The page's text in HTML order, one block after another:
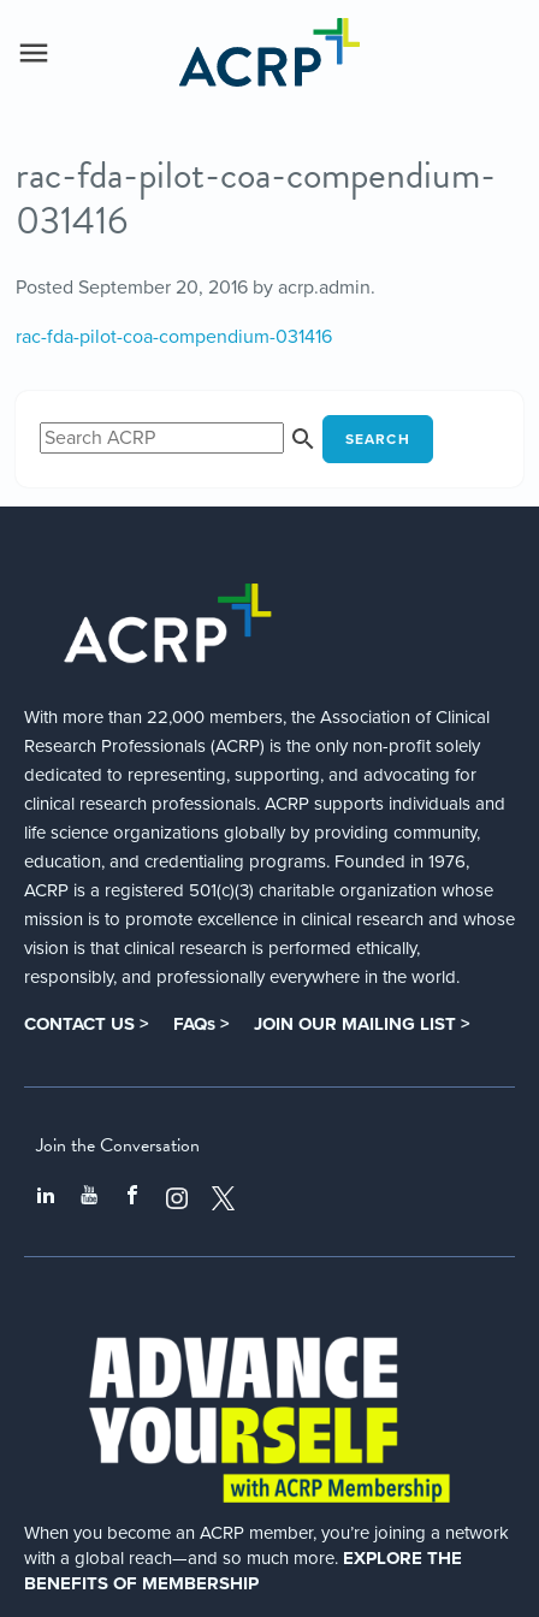
rac-fda-pilot-coa-compendium-
031416
Posted September 20, 2016by acrp.admin.
rac-fda-pilot-coa-compendium-031416
SEARCH
With more than 22,000 members, the Association of Clinical
Research Professionals (ACRP) is the only non-profit solely
dedicated to representing, supporting, and advocating for
clinical research professionals. ACRP supports individuals and
life science organizations globally by providing community,
education, and credentialing programs. Founded in 1976,
ACRP is a registered 501(c)(3) charitable organization whose
mission is to promote excellence in clinical research and whose
vision is that clinical research is performed ethically,
responsibly, and professionally everywhere in the world.
CONTACT US > FAQs > JOIN OUR MAILING LIST >
Join the Conversation
When you become an ACRP member, you’re joining a network
with a global reach—and so much more. EXPLORE THE
BENEFITS OF MEMBERSHIP